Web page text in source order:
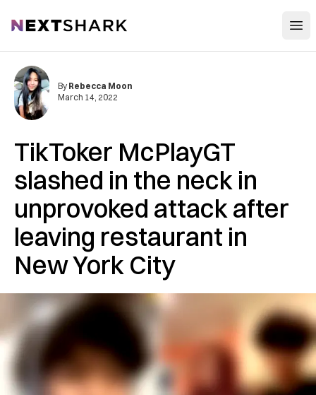
NextShark
TikToker McPlayGT
slashed in the neck in
unprovoked attack after
leaving restaurant in
New York City
By Rebecca Moon
March 14, 2022